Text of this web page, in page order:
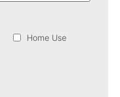
Home Use